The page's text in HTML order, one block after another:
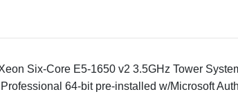
Six-Core E5-1650 v2 3.5GHz Tower
64-bit pre-installed w/Microsoft